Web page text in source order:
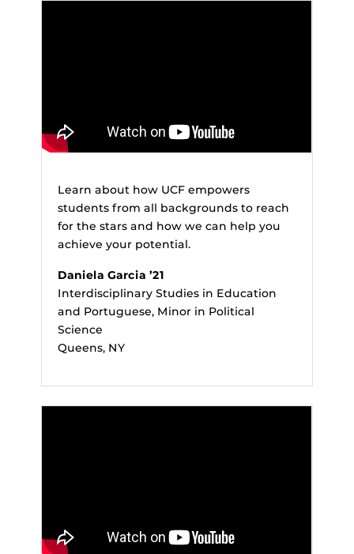
Learn about how UCF empowers
students from all backgrounds to reach
for the stars and how we can help you
achieve your potential.
Daniela Garcia ’21
Interdisciplinary Studies in Education
and Portuguese, Minor in Political
Science
Queens, NY